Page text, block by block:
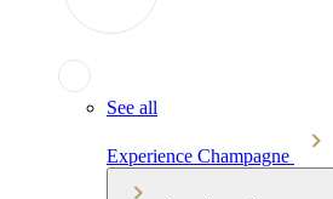
See all
Experience Champagne